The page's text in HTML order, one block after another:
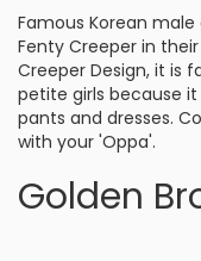
Famous Korean
Fenty Creeper in
Creeper Design, it is
petite girls because
pants and dresses.
with your 'Oppa'.
Golden